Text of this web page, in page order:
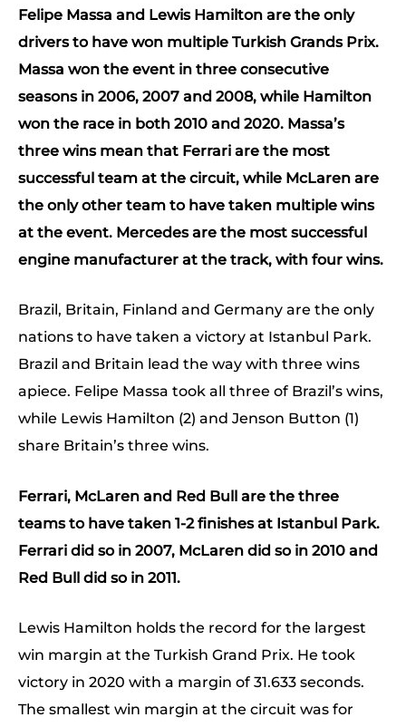
Felipe Massa and Lewis Hamilton are the only
drivers to have won multiple Turkish Grands Prix.
Massa won the event in three consecutive
seasons in 2006, 2007 and 2008, while Hamilton
won the race in both 2010 and 2020. Massa’s
three wins mean that Ferrari are the most
successful team at the circuit, while McLaren are
the only other team to have taken multiple wins
at the event. Mercedes are the most successful
engine manufacturer at the track, with four wins.
Brazil, Britain, Finland and Germany are the only
nations to have taken a victory at Istanbul Park.
Brazil and Britain lead the way with three wins
apiece. Felipe Massa took all three of Brazil’s wins,
while Lewis Hamilton (2) and Jenson Button (1)
share Britain’s three wins.
Ferrari, McLaren and Red Bull are the three
teams to have taken 1-2 finishes at Istanbul Park.
Ferrari did so in 2007, McLaren did so in 2010 and
Red Bull did so in 2011.
Lewis Hamilton holds the record for the largest
win margin at the Turkish Grand Prix. He took
victory in 2020 with a margin of 31.633 seconds.
The smallest win margin at the circuit was for